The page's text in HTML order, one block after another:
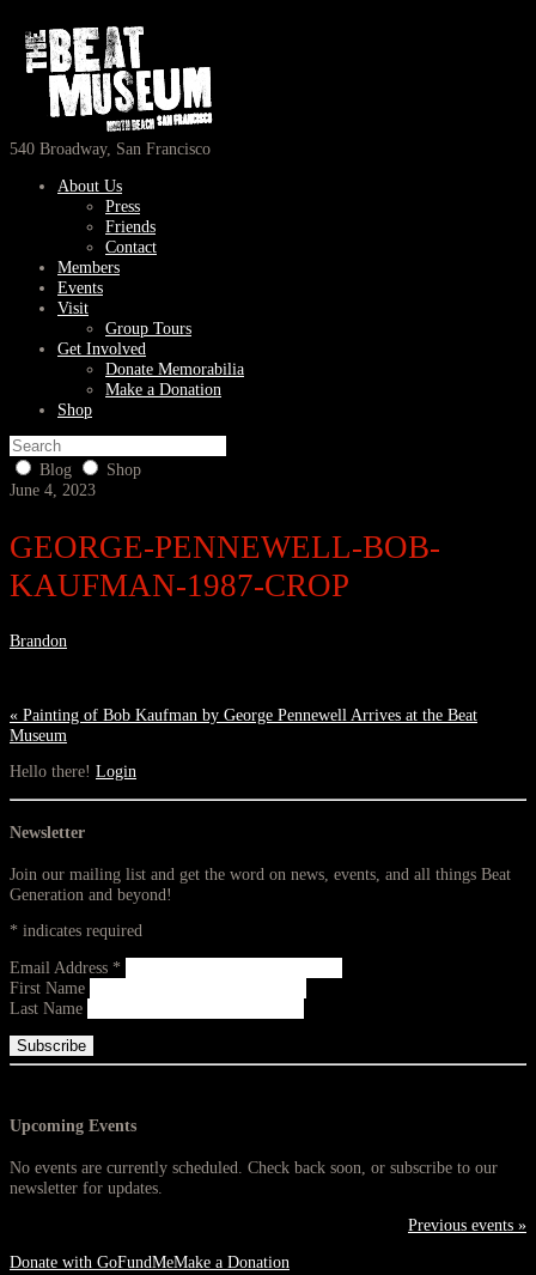
540 Broadway, San Francisco
About Us
Press
Friends
Contact
Members
Events
Visit
Group Tours
Get Involved
Donate Memorabilia
Make a Donation
Shop
Blog
Shop
June 4, 2023
GEORGE-PENNEWELL-BOB-
KAUFMAN-1987-CROP
Brandon
« Painting of Bob Kaufman by George Pennewell Arrives at the Beat
Museum
Hello there! Login
Newsletter
Join our mailing list and get the word on news, events, and all things Beat
Generation and beyond!
* indicates required
Email Address *
First Name
Last Name
Upcoming Events
No events are currently scheduled. Check back soon, or subscribe to our
newsletter for updates.
Previous events »
Donate with GoFundMeMake a Donation